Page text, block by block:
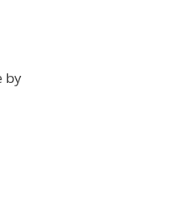
by